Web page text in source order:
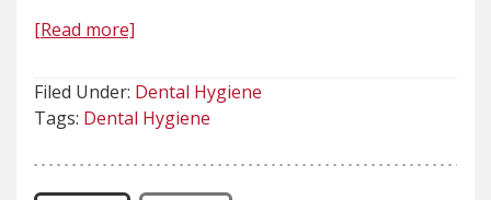
[Read more]
Filed Under: Dental Hygiene
Tags: Dental Hygiene